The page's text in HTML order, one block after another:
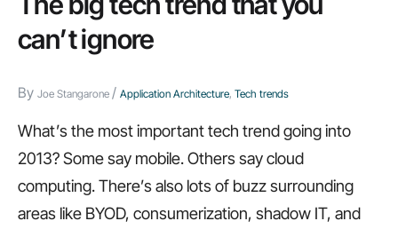
own
risk
can’t ignore
By Joe Stangarone / Application Architecture, Tech trends
What’s the most important tech trend going into
2013? Some say mobile. Others say cloud
computing. There’s also lots of buzz surrounding
areas like BYOD, consumerization, shadow IT, and